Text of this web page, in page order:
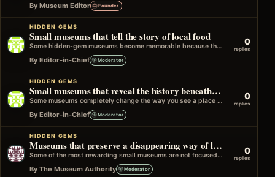
By Museum Editor Founder
HIDDEN GEMS
Small museums that tell the story of local food
Some hidden-gem museums become memorable because they explain something very close to everyday life: food. It might be a small museum about…
By Editor-in-Chief Moderator
0
replies
HIDDEN GEMS
Small museums that reveal the history beneath a town
Some museums completely change the way you see a place by revealing what lies beneath it. They might focus on archaeology, buried…
By Editor-in-Chief Moderator
0
replies
HIDDEN GEMS
Museums that preserve a disappearing way of life
Some of the most rewarding small museums are not focused on famous people or major events. Instead, they preserve everyday ways of…
By The Museum Authority Moderator
0
replies